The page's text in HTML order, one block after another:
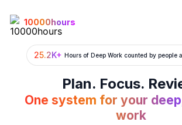
10000hours
Features
Task Management
25.2K+ Hours of Deep Work counted by people
Plan. Focus.
One system for your
work